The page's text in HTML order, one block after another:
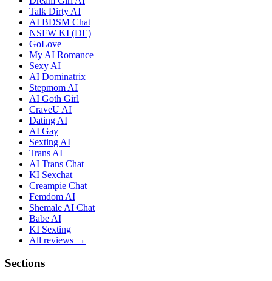
Talk Dirty AI
AI BDSM Chat
NSFW KI (DE)
GoLove
My AI Romance
Sexy AI
AI Dominatrix
Stepmom AI
AI Goth Girl
CraveU AI
Dating AI
AI Gay
Sexting AI
Trans AI
AI Trans Chat
KI Sexchat
Creampie Chat
Femdom AI
Shemale AI Chat
Babe AI
KI Sexting
All reviews →
Sections